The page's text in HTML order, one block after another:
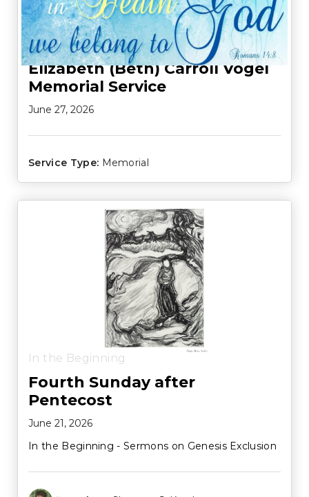
Elizabeth (Beth) Carroll Vogel
Memorial Service
June 27, 2026
Service Type: Memorial
In the Beginning
Fourth Sunday after
Pentecost
June 21, 2026
In the Beginning - Sermons on Genesis Exclusion